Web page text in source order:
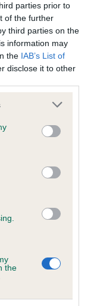
parties prior to
of the further
third parties on the
information may
the IAB’s List of
disclose it to other
or more Google
You may click to
party tags to
in below Google
the
Held
not recorded on
it has been
not recorded on
Standard.